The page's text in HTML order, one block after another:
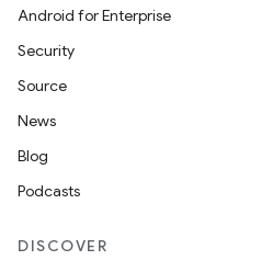
Android for Enterprise
Security
Source
News
Blog
Podcasts
DISCOVER